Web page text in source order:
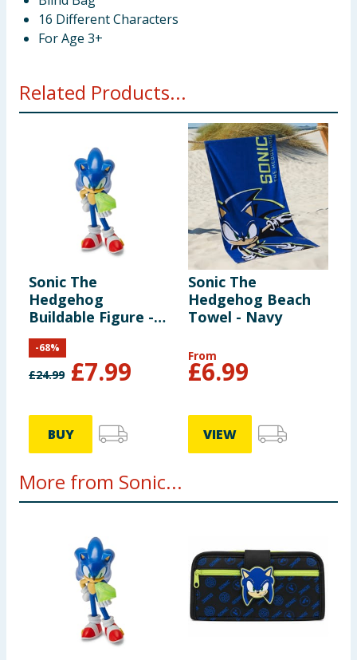
16 Different Characters
For Age 3+
Related Products...
Sonic The
Hedgehog
Buildable Figure -
Sonic
£24.99 £7.99
-68%
BUY
Sonic The
Hedgehog Beach
Towel - Navy
From
£6.99
VIEW
More from Sonic...